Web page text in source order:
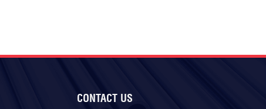
CONTACT US